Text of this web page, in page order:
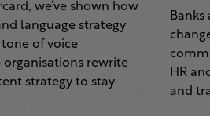
we’ve shown how
language strategy
tone of voice
organisations rewrite
strategy to stay
HR
and